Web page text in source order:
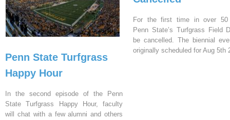
Penn State Turfgrass
Happy Hour
In the second episode of the Penn
State Turfgrass Happy Hour, faculty
will chat with a few alumni and others
For the first time in over 50
Penn State’s Turfgrass Field
be cancelled. The biennial
originally scheduled for Aug 5th